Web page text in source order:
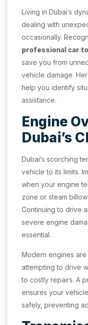
Living in Dubai’s
dealing with
occasionally.
professional car
save you from
vehicle damage.
help you identify
assistance.
Engine
Dubai’s
Dubai’s scorching
vehicle to its limits.
when your engine
zone or steam
Continuing to drive
severe engine
essential.
Modern engines
attempting to drive
to costly repairs. A
ensures your
safely, preventing